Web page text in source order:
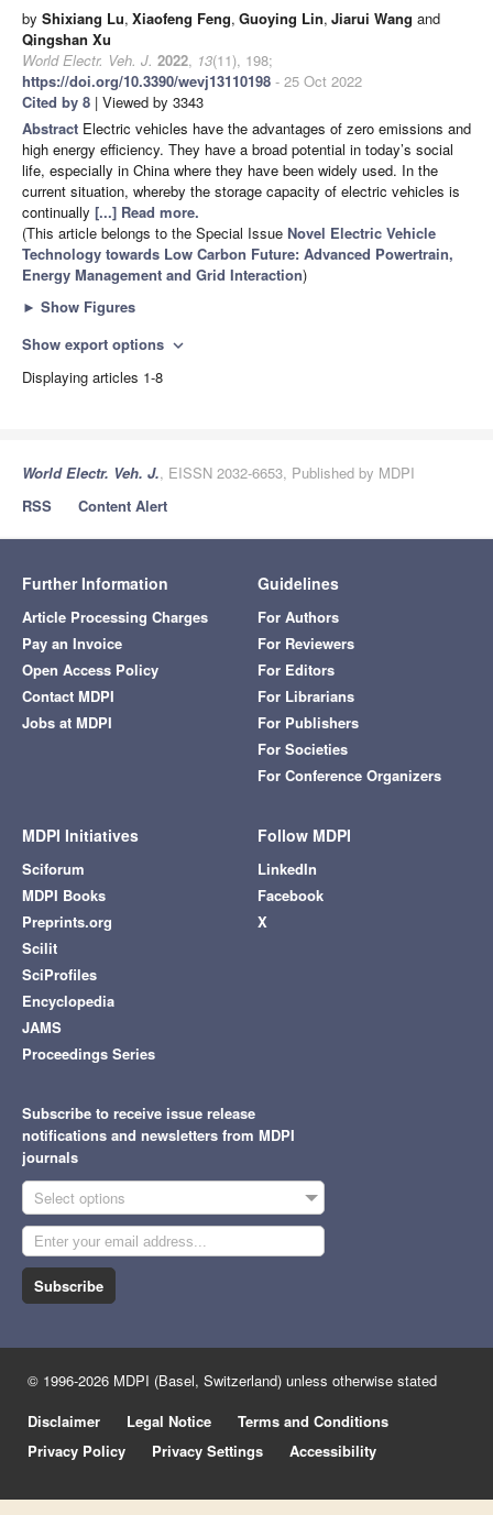
by Shixiang Lu, Xiaofeng Feng, Guoying Lin, Jiarui Wang and
Qingshan Xu
World Electr. Veh. J. 2022, 13(11), 198;
https://doi.org/10.3390/wevj13110198 - 25 Oct 2022
Cited by 8 | Viewed by 3343
Abstract Electric vehicles have the advantages of zero emissions and
high energy efficiency. They have a broad potential in today’s social
life, especially in China where they have been widely used. In the
current situation, whereby the storage capacity of electric vehicles is
continually [...] Read more.
(This article belongs to the Special Issue Novel Electric Vehicle
Technology towards Low Carbon Future: Advanced Powertrain,
Energy Management and Grid Interaction)
► Show Figures
Show export options expand_more
Displaying articles 1-8
World Electr. Veh. J., EISSN 2032-6653, Published by MDPI
RSS
Content Alert
Further Information
Article Processing Charges
Pay an Invoice
Open Access Policy
Contact MDPI
Jobs at MDPI
Guidelines
For Authors
For Reviewers
For Editors
For Librarians
For Publishers
For Societies
For Conference Organizers
MDPI Initiatives
Sciforum
MDPI Books
Preprints.org
Scilit
SciProfiles
Encyclopedia
JAMS
Proceedings Series
Follow MDPI
LinkedIn
Facebook
X
Subscribe to receive issue release
notifications and newsletters from MDPI
journals
Select options
Subscribe
© 1996-2026 MDPI (Basel, Switzerland) unless otherwise stated
Disclaimer
Legal Notice
Terms and Conditions
Privacy Policy
Privacy Settings Accessibility